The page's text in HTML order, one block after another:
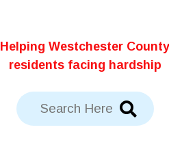
Helping Westchester County
residents facing hardship